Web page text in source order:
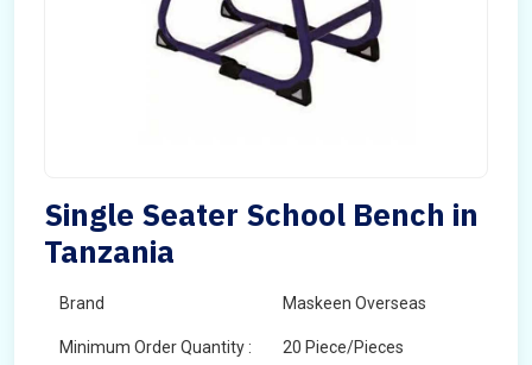
Single Seater School Bench in
Tanzania
Brand Maskeen Overseas
Minimum Order Quantity : 20 Piece/Pieces